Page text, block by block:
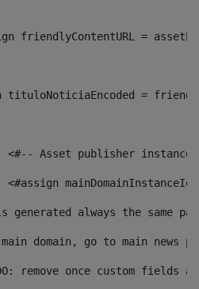
friendlyContentURL =
tituloNoticiaEncoded =
<#-- Asset publisher
<#assign
generated always the same
domain, go to main news
remove once custom fields